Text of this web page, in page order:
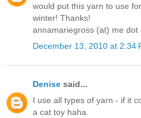
would put this yarn to use
winter! Thanks!
annamariegross (at) me dot
December 13, 2010 at 2:34
Denise said...
I use all types of yarn - if it
a cat toy haha.